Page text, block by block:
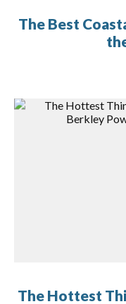
The Best
The Hottest